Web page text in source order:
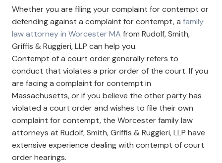
Whether you are filing your complaint for contempt or
defending against a complaint for contempt, a family
law attorney in Worcester MA from Rudolf, Smith,
Griffis & Ruggieri, LLP can help you.
Contempt of a court order generally refers to
conduct that violates a prior order of the court. If you
are facing a complaint for contempt in
Massachusetts, or if you believe the other party has
violated a court order and wishes to file their own
complaint for contempt, the Worcester family law
attorneys at Rudolf, Smith, Griffis & Ruggieri, LLP have
extensive experience dealing with contempt of court
order hearings.